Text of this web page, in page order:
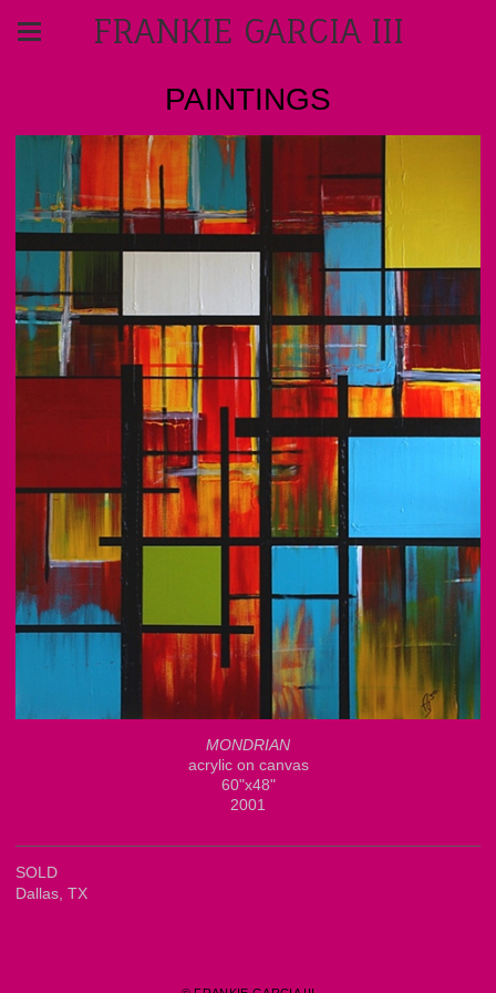
FRANKIE GARCIA III
PAINTINGS
MONDRIAN
acrylic on canvas
60"x48"
2001
SOLD
Dallas, TX